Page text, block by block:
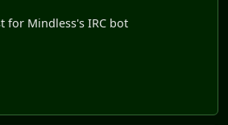
for Mindless's IRC bot